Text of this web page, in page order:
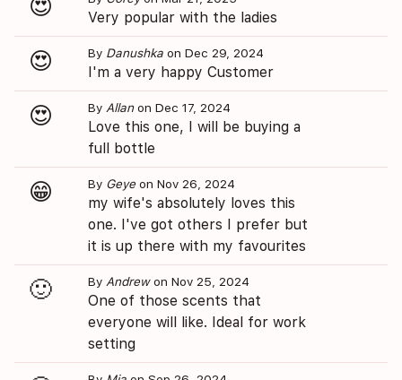
😍 Very popular with the ladies
😍 By Danushka on Dec 29, 2024
I'm a very happy Customer
😍 By Allanon Dec 17, 2024
Love this one, I will be buying a
full bottle
😁 By Geye on Nov 26, 2024
my wife's absolutely loves this
one. I've got others I prefer but
it is up there with my favourites
🙂 By Andrewon Nov 25, 2024
One of those scents that
everyone will like. Ideal for work
setting